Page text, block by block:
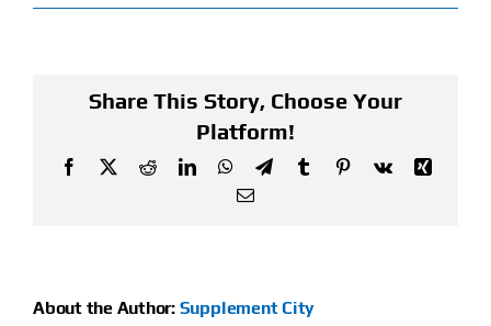
Share This Story, Choose Your
Platform!
Facebook
X RedditLinkedInWhatsApp
TelegramTumblrPinterest
Vk
Xing
Email
About the Author: Supplement City